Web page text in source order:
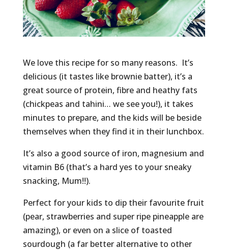
We love this recipe for so many reasons. It’s
delicious (it tastes like brownie batter), it’s a
great source of protein, fibre and heathy fats
(chickpeas and tahini… we see you!), it takes
minutes to prepare, and the kids will be beside
themselves when they find it in their lunchbox.
It’s also a good source of iron, magnesium and
vitamin B6 (that’s a hard yes to your sneaky
snacking, Mum!!).
Perfect for your kids to dip their favourite fruit
(pear, strawberries and super ripe pineapple are
amazing), or even on a slice of toasted
sourdough (a far better alternative to other